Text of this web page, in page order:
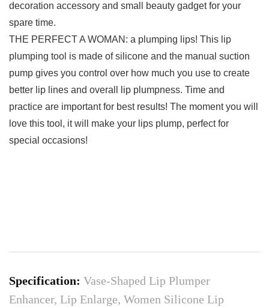
decoration accessory and small beauty gadget for your
spare time.
THE PERFECT A WOMAN: a plumping lips! This lip
plumping tool is made of silicone and the manual suction
pump gives you control over how much you use to create
better lip lines and overall lip plumpness. Time and
practice are important for best results! The moment you will
love this tool, it will make your lips plump, perfect for
special occasions!
Specification: Vase-Shaped Lip Plumper
Enhancer, Lip Enlarge, Women Silicone Lip